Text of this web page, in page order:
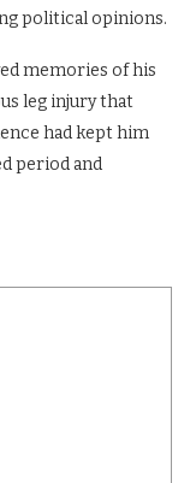
political opinions.
memories of his
leg injury that
had kept him
period and